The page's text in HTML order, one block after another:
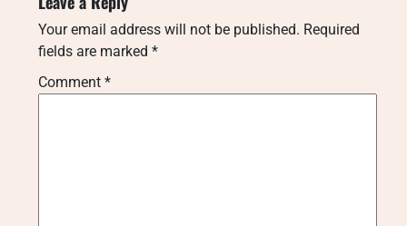
Your email address will not be published. Required
fields are marked *
Comment *